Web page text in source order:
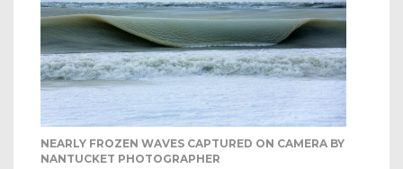
NEARLY FROZEN WAVES CAPTURED ON CAMERA BY
NANTUCKET PHOTOGRAPHER